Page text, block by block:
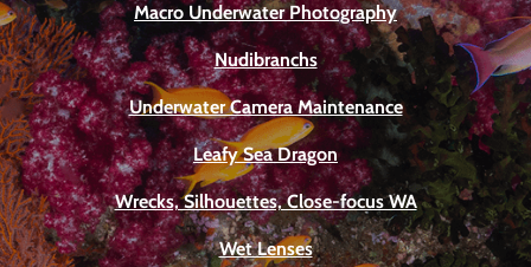
Macro Underwater Photography
Nudibranchs
Underwater Camera Maintenance
Leafy Sea Dragon
Wrecks, Silhouettes, Close-focus WA
Wet Lenses